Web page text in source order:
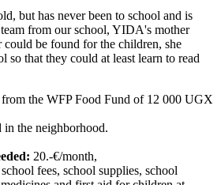
but has never been to school and is
from our school, YIDA's mother
could be found for the children, she
so that they could at least learn to read
from the WFP Food Fund of 12 000 UGX
the neighborhood.
20.-€/month,
school fees, school supplies, school